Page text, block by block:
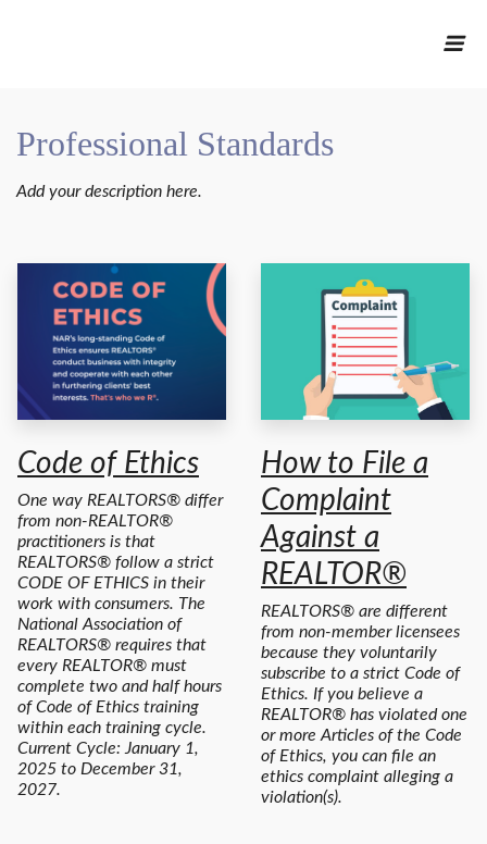
Professional Standards
Add your description here.
Code of Ethics
One way REALTORS® differ
from non-REALTOR®
practitioners is that
REALTORS® follow a strict
CODE OF ETHICS in their
work with consumers. The
National Association of
REALTORS® requires that
every REALTOR® must
complete two and half hours
of Code of Ethics training
within each training cycle.
Current Cycle: January 1,
2025 to December 31,
2027.
How to File a
Complaint
Against a
REALTOR®
REALTORS® are different
from non-member licensees
because they voluntarily
subscribe to a strict Code of
Ethics. If you believe a
REALTOR® has violated one
or more Articles of the Code
of Ethics, you can file an
ethics complaint alleging a
violation(s).